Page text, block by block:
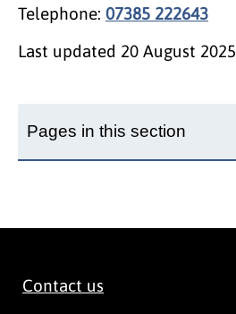
Telephone: 07385 222643
Last updated 20 August 2025
Pages in this section
Contact us